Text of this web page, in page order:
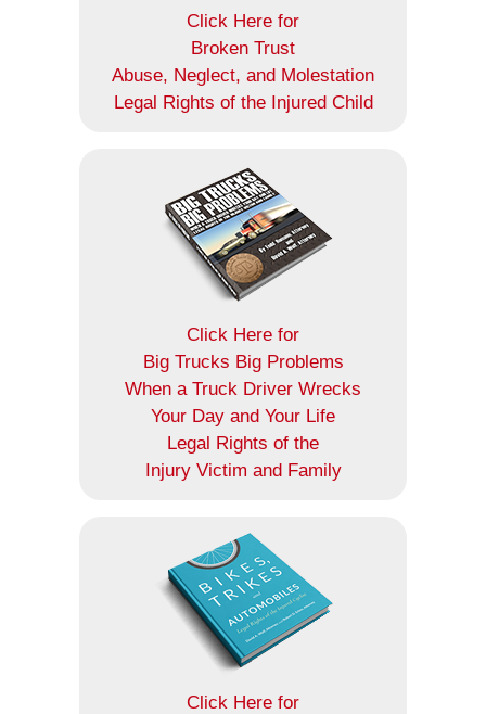
Click Here for
Broken Trust
Abuse, Neglect, and Molestation
Legal Rights of the Injured Child
Click Here for
Big Trucks Big Problems
When a Truck Driver Wrecks
Your Day and Your Life
Legal Rights of the
Injury Victim and Family
Click Here for